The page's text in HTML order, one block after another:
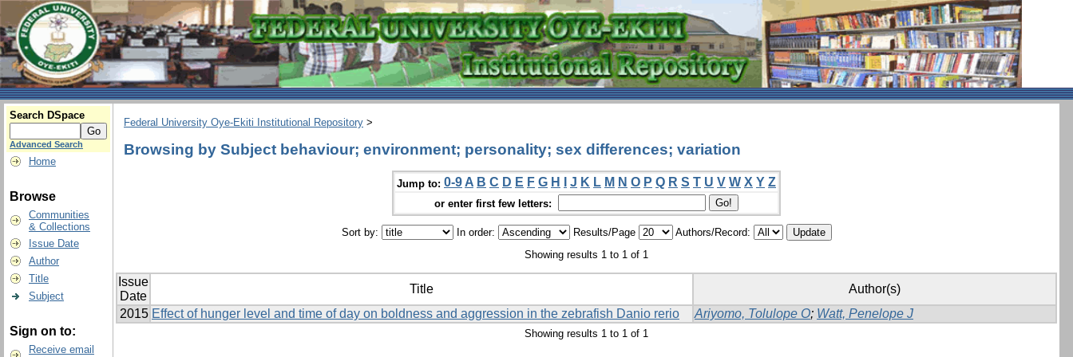
Search DSpace
Advanced Search
Home
Browse
Communities
& Collections
Issue Date
Author
Title
Subject
Sign on to:
Receive email
Federal University Oye-Ekiti Institutional Repository >
Browsing by Subject behaviour; environment; personality; sex differences; variation
Jump to: 0-9 A B C D E F G H J K L M N O P Q R S T U V W X Y Z
or enter first few letters:
Sort by: In order: Results/Page
Authors/Record:
Showing results 1 to 1 of 1
Issue
Date
Title
Author(s)
2015 Effect of hunger level and time of day on boldness and aggression in the zebrafish Danio rerio Ariyomo, Tolulope O; Watt, Penelope J
Showing results 1 to 1 of 1